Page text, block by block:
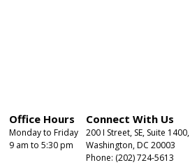
Office Hours
Monday to Friday
9 am to 5:30 pm
Connect With Us
200 I Street, SE, Suite 1400,
Washington, DC 20003
Phone: (202) 724-5613